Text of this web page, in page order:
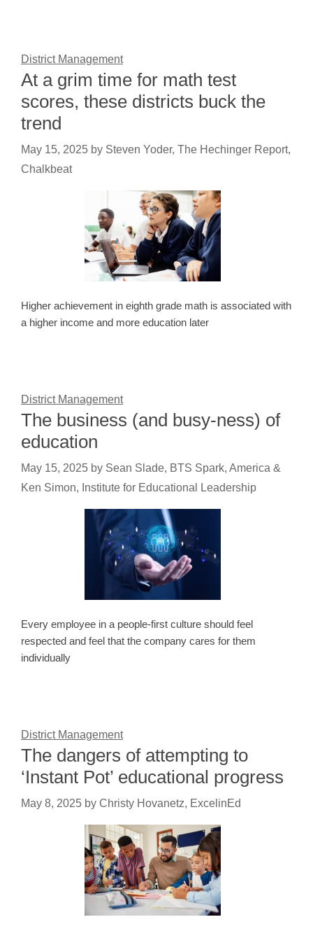
District Management
At a grim time for math test
scores, these districts buck the
trend
May 15, 2025 by Steven Yoder, The Hechinger Report,
Chalkbeat
Higher achievement in eighth grade math is associated with
a higher income and more education later
District Management
The business (and busy-ness) of
education
May 15, 2025 by Sean Slade, BTS Spark, America &
Ken Simon, Institute for Educational Leadership
Every employee in a people-first culture should feel
respected and feel that the company cares for them
individually
District Management
The dangers of attempting to
‘Instant Pot’ educational progress
May 8, 2025 by Christy Hovanetz, ExcelinEd